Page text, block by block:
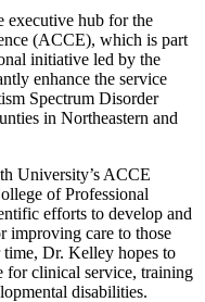
executive hub for the
(ACCE), which is part
initiative led by the
enhance the service
Spectrum Disorder
in Northeastern and
University’s ACCE
of Professional
efforts to develop and
improving care to those
Dr. Kelley hopes to
for clinical service, training
disabilities.